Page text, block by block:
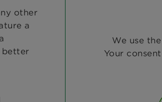
We use
Your
other
a
better